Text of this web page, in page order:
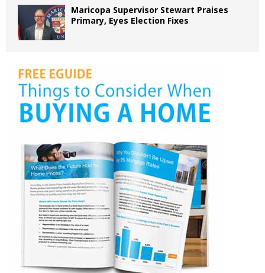
Maricopa Supervisor Stewart Praises
Primary, Eyes Election Fixes